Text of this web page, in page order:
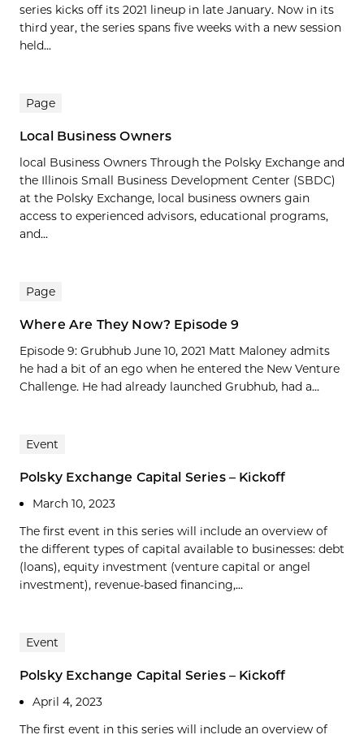
series kicks off its 2021 lineup in late January. Now in its
third year, the series spans five weeks with a new session
held...
Page
Local Business Owners
local Business Owners Through the Polsky Exchange and
the Illinois Small Business Development Center (SBDC)
at the Polsky Exchange, local business owners gain
access to experienced advisors, educational programs,
and...
Page
Where Are They Now? Episode 9
Episode 9: Grubhub June 10, 2021 Matt Maloney admits
he had a bit of an ego when he entered the New Venture
Challenge. He had already launched Grubhub, had a...
Event
Polsky Exchange Capital Series – Kickoff
March 10, 2023
The first event in this series will include an overview of
the different types of capital available to businesses: debt
(loans), equity investment (venture capital or angel
investment), revenue-based financing,...
Event
Polsky Exchange Capital Series – Kickoff
April 4, 2023
The first event in this series will include an overview of